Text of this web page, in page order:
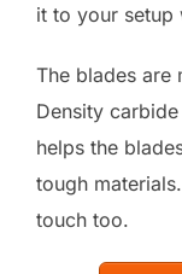
it to your setup
The blades are
Density
helps the
tough
touch too.